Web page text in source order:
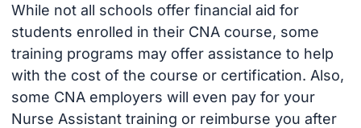
While not all schools offer financial aid for
students enrolled in their CNA course, some
training programs may offer assistance to help
with the cost of the course or certification. Also,
some CNA employers will even pay for your
Nurse Assistant training or reimburse you after